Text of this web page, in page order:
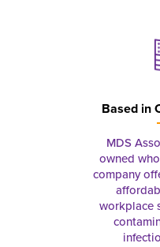
Based in
MDS
owned
company
workplace